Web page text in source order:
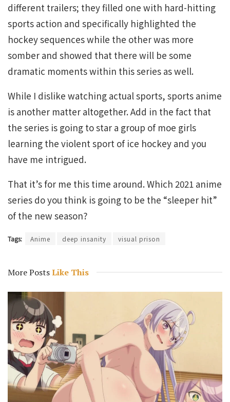
different trailers; they filled one with hard-hitting
sports action and specifically highlighted the
hockey sequences while the other was more
somber and showed that there will be some
dramatic moments within this series as well.
While I dislike watching actual sports, sports anime
is another matter altogether. Add in the fact that
the series is going to star a group of moe girls
learning the violent sport of ice hockey and you
have me intrigued.
That it’s for me this time around. Which 2021 anime
series do you think is going to be the “sleeper hit”
of the new season?
Tags: Anime deep insanity visual prison
More PostsLike This